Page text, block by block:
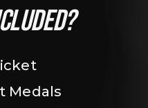
Medals